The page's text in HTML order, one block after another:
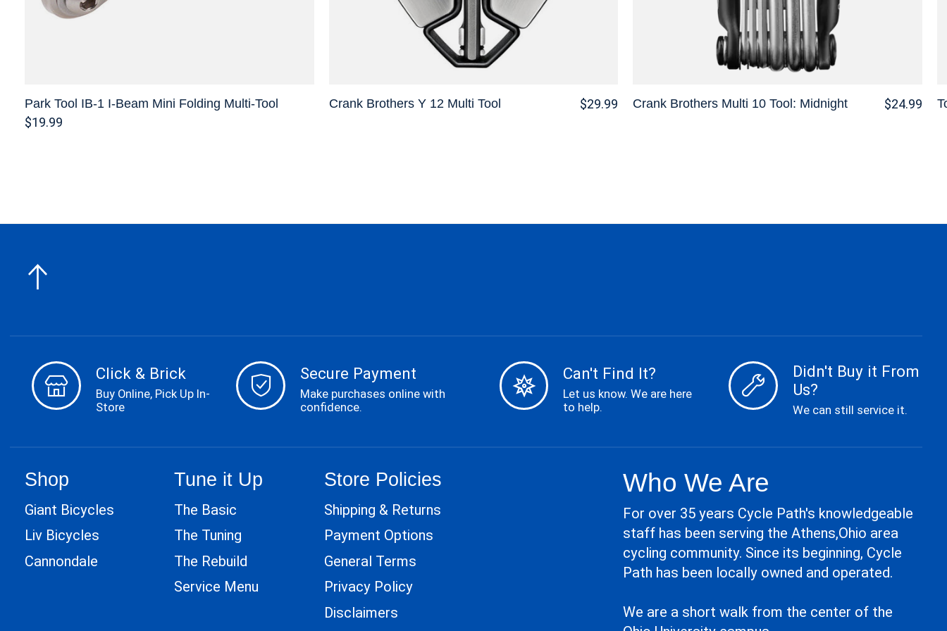
Park Tool IB-1 I-Beam Mini Folding Multi-Tool
$19.99
Crank Brothers Y 12 Multi Tool $29.99 Crank Brothers Multi 10 Tool: Midnight $24.99
Click & Brick
Buy Online, Pick Up In-
Store
Secure Payment
Make purchases online with
confidence.
Can't Find It?
Let us know. We are here
to help.
Didn't Buy it From
Us?
We can still service it.
Shop
Giant Bicycles
Liv Bicycles
Cannondale
Tune it Up
The Basic
The Tuning
The Rebuild
Service Menu
Store Policies
Shipping & Returns
Payment Options
General Terms
Privacy Policy
Disclaimers
Who We Are
For over 35 years Cycle Path's knowledgeable
staff has been serving the Athens,Ohio area
cycling community. Since its beginning, Cycle
Path has been locally owned and operated.
We are a short walk from the center of the